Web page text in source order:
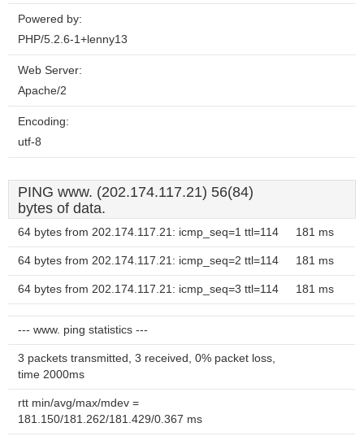
Powered by:
PHP/5.2.6-1+lenny13
Web Server:
Apache/2
Encoding:
utf-8
PING www. (202.174.117.21) 56(84)
bytes of data.
64 bytes from 202.174.117.21: icmp_seq=1 ttl=114 181 ms
64 bytes from 202.174.117.21: icmp_seq=2 ttl=114 181 ms
64 bytes from 202.174.117.21: icmp_seq=3 ttl=114 181 ms
--- www. ping statistics ---
3 packets transmitted, 3 received, 0% packet loss,
time 2000ms
rtt min/avg/max/mdev =
181.150/181.262/181.429/0.367 ms